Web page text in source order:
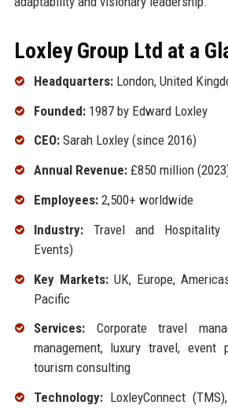
Loxley Group Ltd at a
Headquarters:London, United
Founded:1987 by Edward Loxley
CEO:Sarah Loxley (since 2016)
Annual Revenue:£850 million
Employees:2,500+ worldwide
Industry:Travel and Hospitality
Events)
Key Markets:UK, Europe,
Pacific
Services:Corporate travel
management, luxury travel, event
tourism consulting
Technology:LoxleyConnect